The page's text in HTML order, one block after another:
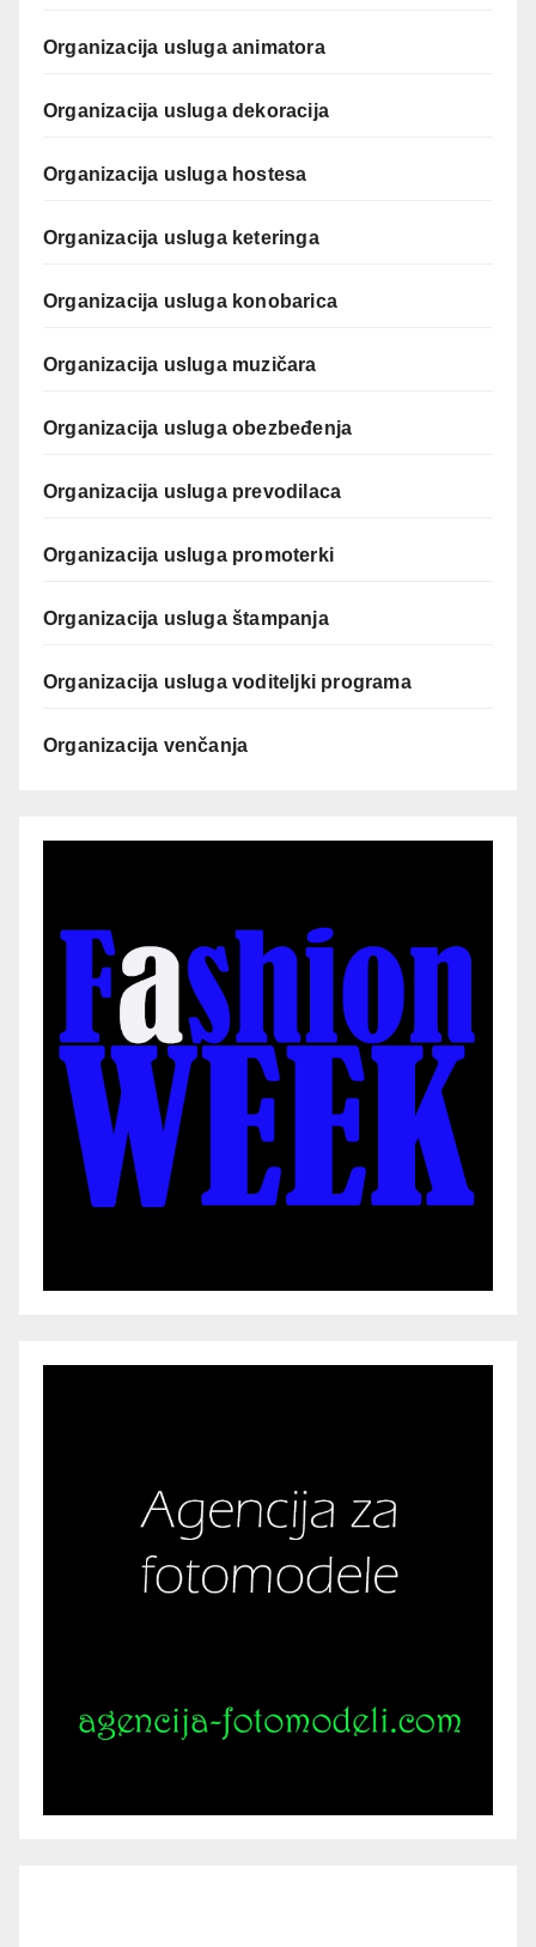
Organizacija usluga animatora
Organizacija usluga dekoracija
Organizacija usluga hostesa
Organizacija usluga keteringa
Organizacija usluga konobarica
Organizacija usluga muzičara
Organizacija usluga obezbeđenja
Organizacija usluga prevodilaca
Organizacija usluga promoterki
Organizacija usluga štampanja
Organizacija usluga voditeljki programa
Organizacija venčanja